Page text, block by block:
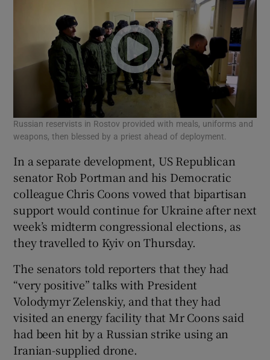
Russian reservists in Rostov provided with meals, uniforms and
weapons, then blessed by a priest ahead of deployment.
In a separate development, US Republican
senator Rob Portman and his Democratic
colleague Chris Coons vowed that bipartisan
support would continue for Ukraine after next
week’s midterm congressional elections, as
they travelled to Kyiv on Thursday.
The senators told reporters that they had
“very positive” talks with President
Volodymyr Zelenskiy, and that they had
visited an energy facility that Mr Coons said
had been hit by a Russian strike using an
Iranian-supplied drone.